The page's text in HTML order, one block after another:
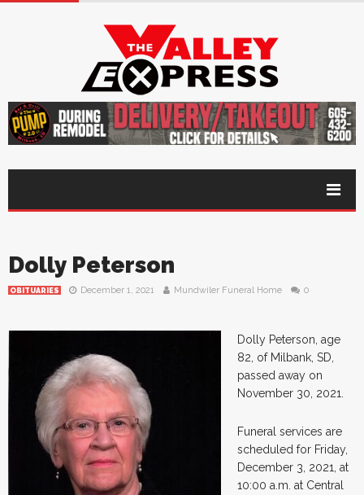
Dolly Peterson
OBITUARIES December 1, 2021 Mundwiler Funeral Home 0
Dolly Peterson, age
82, of Milbank, SD,
passed away on
November 30, 2021.
Funeral services are
scheduled for Friday,
December 3, 2021, at
10:00 a.m. at Central